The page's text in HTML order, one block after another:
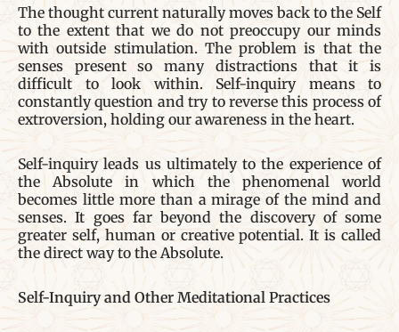
The thought current naturally moves back to the Self
to the extent that we do not preoccupy our minds
with outside stimulation. The problem is that the
senses present so many distractions that it is
difficult to look within. Self-inquiry means to
constantly question and try to reverse this process of
extroversion, holding our awareness in the heart.
Self-inquiry leads us ultimately to the experience of
the Absolute in which the phenomenal world
becomes little more than a mirage of the mind and
senses. It goes far beyond the discovery of some
greater self, human or creative potential. It is called
the direct way to the Absolute.
Self-Inquiry and Other Meditational Practices